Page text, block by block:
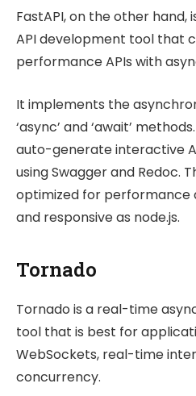
FastAPI, on the other
API development tool that
performance APIs with
It implements the
‘async’ and ‘await’
auto-generate interactive
using Swagger and Redoc.
optimized for performance
and responsive as node.js.
Tornado
Tornado is a real-time
tool that is best for
WebSockets, real-time
concurrency.